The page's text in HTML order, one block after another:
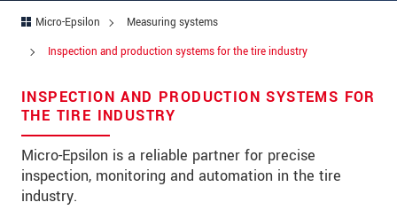
Micro-Epsilon
Measuring systems
Inspection and production systems for the tire industry
INSPECTION AND PRODUCTION SYSTEMS FOR
THE TIRE INDUSTRY
Micro-Epsilon is a reliable partner for precise
inspection, monitoring and automation in the tire
industry.
Address
City*
State*
Country *